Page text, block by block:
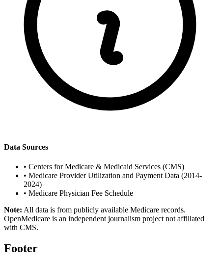
Data Sources
• Centers for Medicare & Medicaid Services (CMS)
• Medicare Provider Utilization and Payment Data (2014-
2024)
• Medicare Physician Fee Schedule
Note: All data is from publicly available Medicare records.
OpenMedicare is an independent journalism project not affiliated
with CMS.
Footer